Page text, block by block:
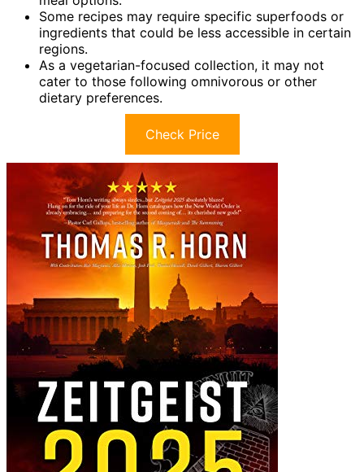
Some recipes may require specific superfoods or
ingredients that could be less accessible in certain
regions.
As a vegetarian-focused collection, it may not
cater to those following omnivorous or other
dietary preferences.
Check Price